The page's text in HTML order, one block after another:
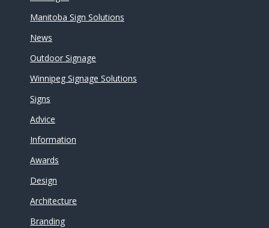
Manitoba Sign Solutions
News
Outdoor Signage
Winnipeg Signage Solutions
Signs
Advice
Information
Awards
Design
Architecture
Branding